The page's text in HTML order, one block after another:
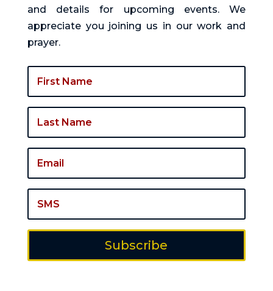
and details for upcoming events. We
appreciate you joining us in our work and
prayer.
Subscribe